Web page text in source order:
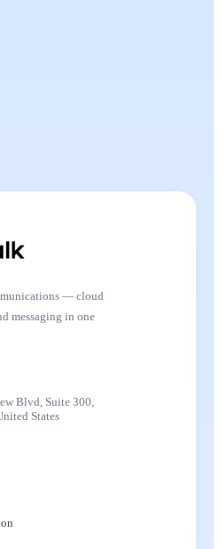
— cloud
messaging in one
Blvd, Suite 300,
States